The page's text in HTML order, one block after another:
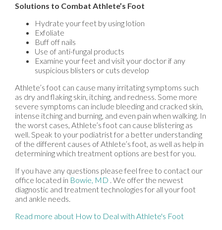
Solutions to Combat Athlete’s Foot
Hydrate your feet by using lotion
Exfoliate
Buff off nails
Use of anti-fungal products
Examine your feet and visit your doctor if any
suspicious blisters or cuts develop
Athlete’s foot can cause many irritating symptoms such
as dry and flaking skin, itching, and redness. Some more
severe symptoms can include bleeding and cracked skin,
intense itching and burning, and even pain when walking. In
the worst cases, Athlete’s foot can cause blistering as
well. Speak to your podiatrist for a better understanding
of the different causes of Athlete’s foot, as well as help in
determining which treatment options are best for you.
If you have any questions please feel free to contact our
office located in Bowie, MD . We offer the newest
diagnostic and treatment technologies for all your foot
and ankle needs.
Read more about How to Deal with Athlete's Foot